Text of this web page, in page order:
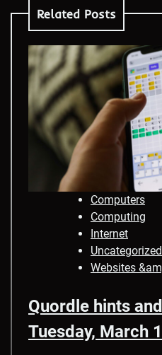
Related Posts
Computers
Computing
Internet
Uncategorized
Websites
Quordle hints
Tuesday, March